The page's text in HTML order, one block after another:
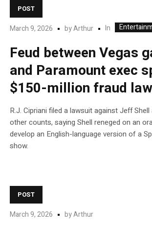
POST
March 9, 2026 byArthur In
Feud between Vegas
and Paramount exec
$150-million fraud
R.J. Cipriani filed a lawsuit against Jeff
other counts, saying Shell reneged on an
develop an English-language version of a
show.
POST
March 9, 2026 byArthur